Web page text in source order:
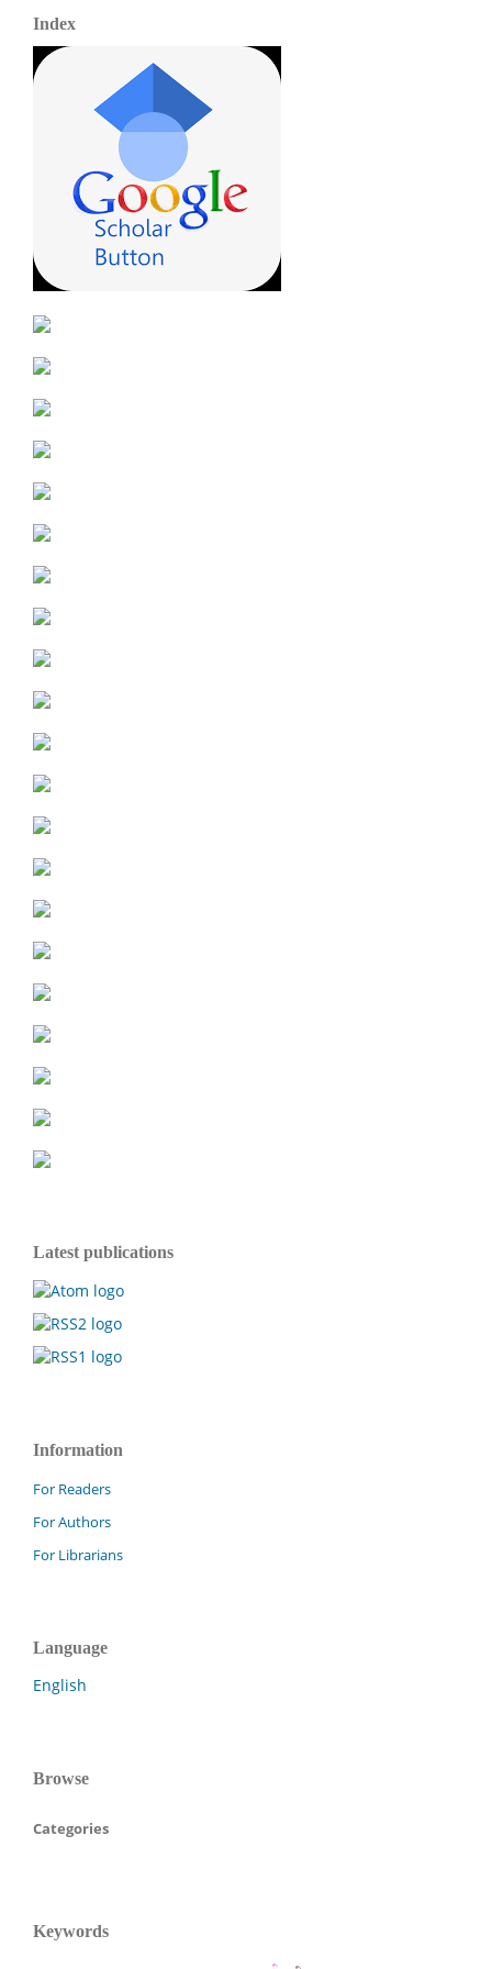
Index
Latest publications
Information
For Readers
For Authors
For Librarians
Language
English
Browse
Categories
Keywords